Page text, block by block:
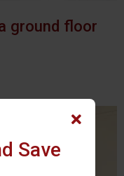
ground floor
Save